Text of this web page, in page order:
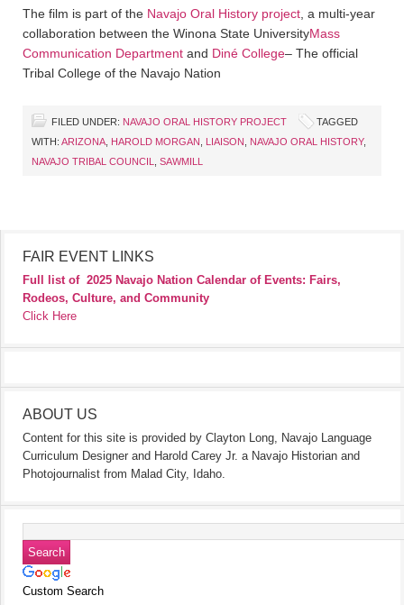
The film is part of the Navajo Oral History project , a multi-year
collaboration between the Winona State UniversityMass
Communication Department and Diné College– The official
Tribal College of the Navajo Nation
FILED UNDER: NAVAJO ORAL HISTORY PROJECT
TAGGED
WITH: ARIZONA HAROLD MORGAN LIAISON NAVAJO ORAL HISTORY,
NAVAJO TRIBAL COUNCIL
SAWMILL
FAIR EVENT LINKS
Full list of 2025 Navajo Nation Calendar of Events: Fairs,
Rodeos, Culture, and Community
Click Here
ABOUT US
Content for this site is provided by Clayton Long, Navajo Language
Curriculum Designer and Harold Carey Jr. a Navajo Historian and
Photojournalist from Malad City, Idaho.
Custom Search